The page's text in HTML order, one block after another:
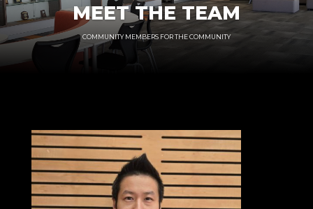
MEET THE TEAM
COMMUNITY MEMBERS FOR THE COMMUNITY